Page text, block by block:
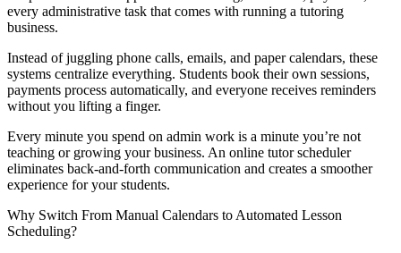
every administrative task that comes with running a tutoring
business.
Instead of juggling phone calls, emails, and paper calendars, these
systems centralize everything. Students book their own sessions,
payments process automatically, and everyone receives reminders
without you lifting a finger.
Every minute you spend on admin work is a minute you’re not
teaching or growing your business. An online tutor scheduler
eliminates back-and-forth communication and creates a smoother
experience for your students.
Why Switch From Manual Calendars to Automated Lesson
Scheduling?